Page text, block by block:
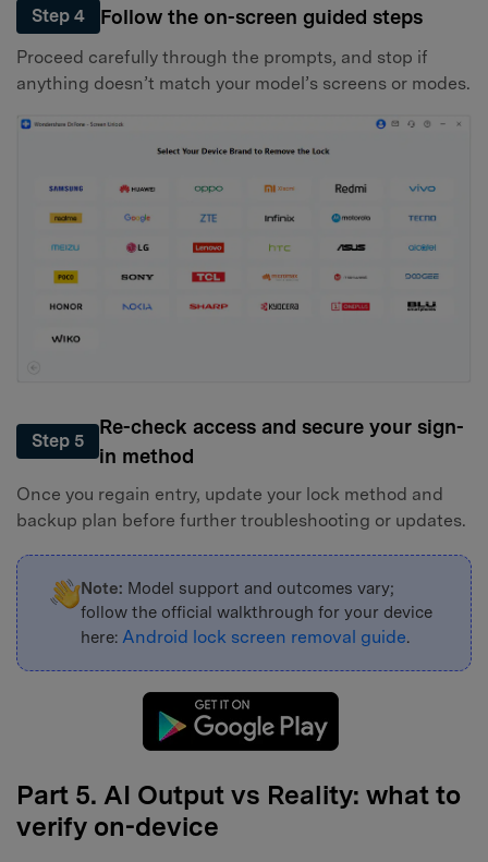
Step 4 Follow the on-screen guided steps
Proceed carefully through the prompts, and stop if
anything doesn’t match your model’s screens or modes.
Step 5
Re-check access and secure your sign-
in method
Once you regain entry, update your lock method and
backup plan before further troubleshooting or updates.
Note: Model support and outcomes vary;
follow the official walkthrough for your device
here:Android lock screen removal guide.
Part 5. AI Output vs Reality: what to
verify on-device